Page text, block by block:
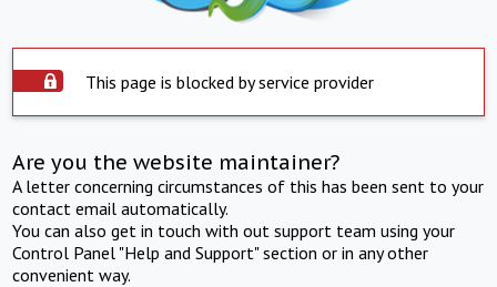
This page is blocked by service provider
Are you the website maintainer?
A letter concerning circumstances of this has been sent to your
contact email automatically.
You can also get in touch with out support team using your
Control Panel "Help and Support" section or in any other
convenient way.